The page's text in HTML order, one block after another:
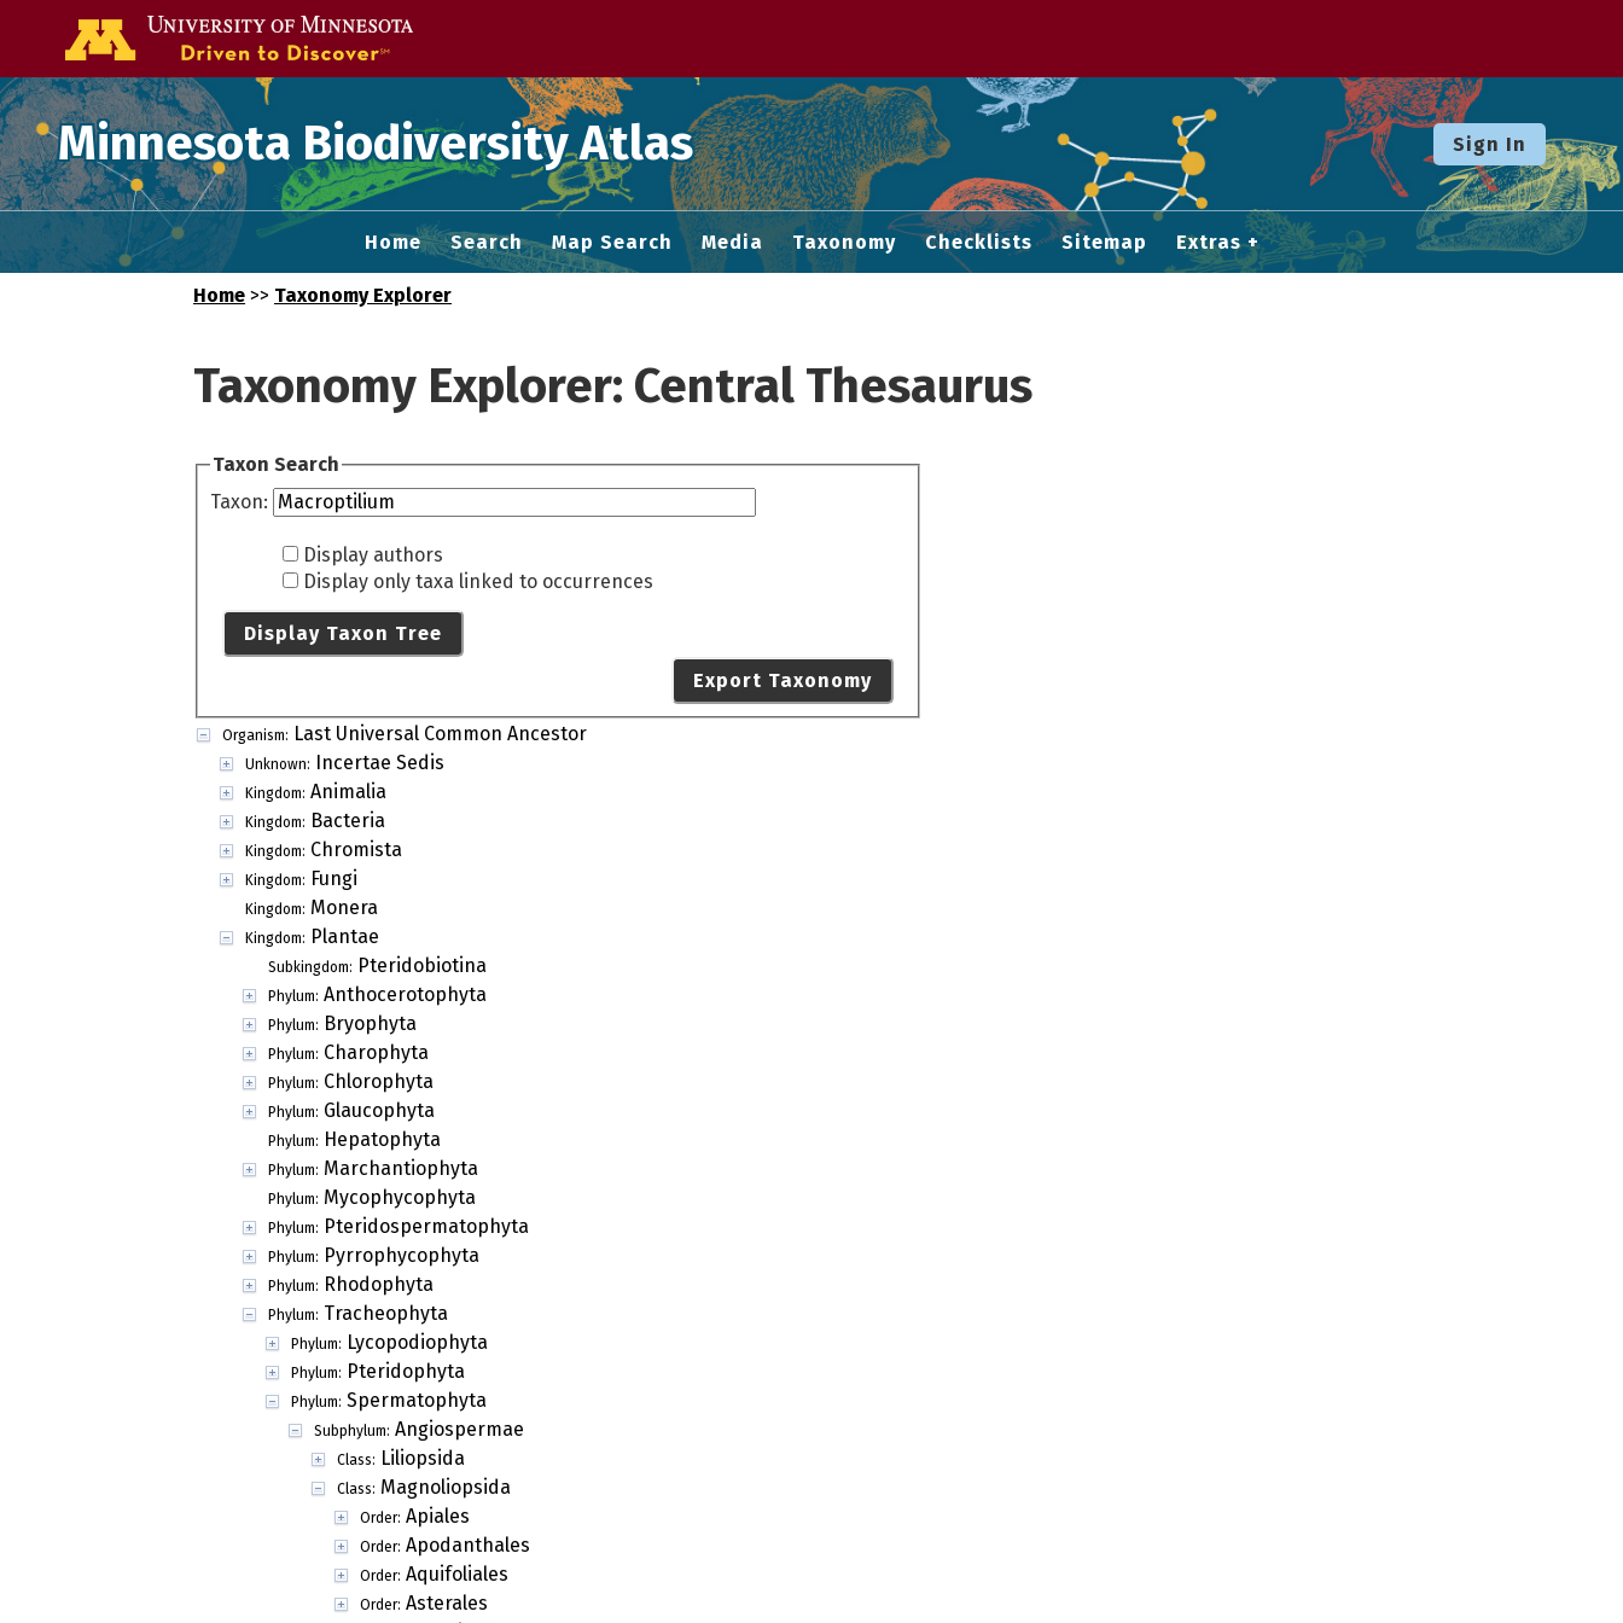
Minnesota Biodiversity Atlas Sign In
Home Search Map Search Media Taxonomy Checklists Sitemap Extras
Home >> Taxonomy Explorer
Taxonomy Explorer: Central Thesaurus
Taxon Search
Taxon:
Display authors
Display only taxa linked to occurrences
Display Taxon Tree
Export Taxonomy
Organism: Last Universal Common Ancestor
Unknown: Incertae Sedis
Kingdom: Animalia
Kingdom: Bacteria
Kingdom: Chromista
Kingdom: Fungi
Kingdom: Monera
Kingdom: Plantae
Subkingdom: Pteridobiotina
Phylum: Anthocerotophyta
Phylum: Bryophyta
Phylum: Charophyta
Phylum: Chlorophyta
Phylum: Glaucophyta
Phylum: Hepatophyta
Phylum: Marchantiophyta
Phylum: Mycophycophyta
Phylum: Pteridospermatophyta
Phylum: Pyrrophycophyta
Phylum: Rhodophyta
Phylum: Tracheophyta
Phylum: Lycopodiophyta
Phylum: Pteridophyta
Phylum: Spermatophyta
Subphylum: Angiospermae
Class: Liliopsida
Class: Magnoliopsida
Order: Apiales
Order: Apodanthales
Order: Aquifoliales
Order: Asterales